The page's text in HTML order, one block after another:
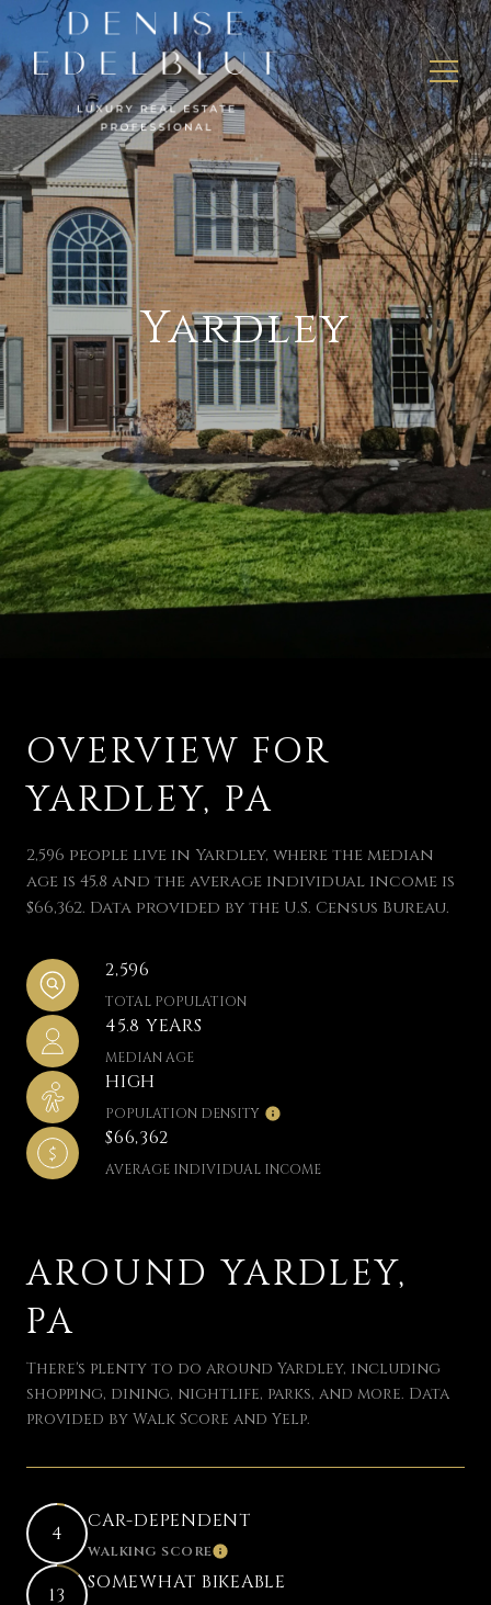
Yardley
OVERVIEW FOR
YARDLEY, PA
2,596 people live in Yardley, where the median
age is 45.8 and the average individual income is
$66,362. Data provided by the U.S. Census Bureau.
2,596
TOTAL POPULATION
45.8 YEARS
MEDIAN AGE
HIGH
POPULATION DENSITY
$66,362
AVERAGE INDIVIDUAL INCOME
AROUND YARDLEY,
PA
There's plenty to do around Yardley, including
shopping, dining, nightlife, parks, and more. Data
provided by Walk Score and Yelp.
4
CAR-DEPENDENT
WALKING SCORELEARN MORE
13
SOMEWHAT BIKEABLE